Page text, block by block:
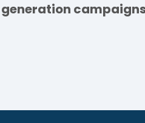
generation